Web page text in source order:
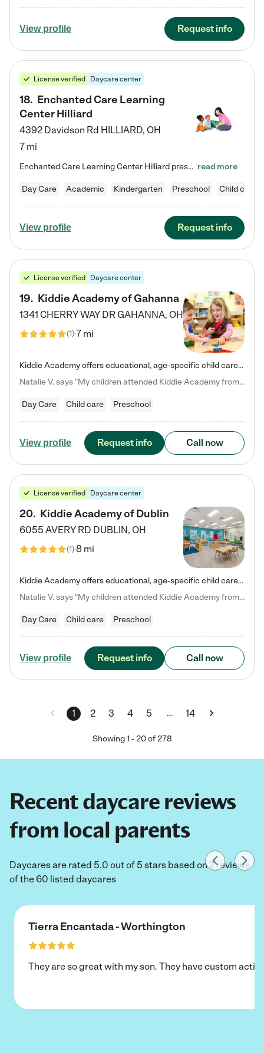
View profile Request info
License verified Daycare center
18. Enchanted Care Learning
Center Hilliard
4392 Davidson Rd HILLIARD, OH
7 mi
Enchanted Care Learning Center Hilliard preschool provides exceptional early childhood education for children ages 3 years to Kindergarten. We combine learning experiences and structured play in a fun, safe, and nurturing environment – offering far more than just child care. Through our Links to Learning curriculum, children are prepared for kindergarten and beyond by developing essential academic, social, and emotional skills for success. Whether they're engaged in imaginative play with… read more
Day Care Academic Kindergarten Preschool Child care
View profile Request info
License verified Daycare center
19. Kiddie Academy of Gahanna
1341 CHERRY WAY DRGAHANNA, OH
(1)7 mi
Kiddie Academy offers educational, age-specific child care programs. Our flexible, standard based curriculum is uniquely designed to help your child thrive in both school and life, while our safe and nurturing environment allows them to have fun while they learn. Learn more about what makes Kiddie Academy a leader in early childhood education.
Natalie V. says "My children attended Kiddie Academy from 12 weeks until graduating Pre-K. The whole care team was loving, passionate, and took amazing care of my girls. Highly recommend!"
Day Care Child care Preschool
View profile Request info Call now
License verified Daycare center
20. Kiddie Academy of Dublin
6055 AVERY RD DUBLIN, OH
(1)8 mi
Kiddie Academy offers educational, age-specific child care programs. Our flexible, standard based curriculum is uniquely designed to help your child thrive in both school and life, while our safe and nurturing environment allows them to have fun while they learn. Learn more about what makes Kiddie Academy a leader in early childhood education.
Natalie V. says "My children attended Kiddie Academy from 12 weeks until graduating Pre-K. The whole care team was loving, passionate, and took amazing care of my girls. Highly recommend!"
Day Care Child care Preschool
View profile Request info Call now
1 2 3 4 5 … 14
Showing1 -20of 278
Recent daycare reviews
from local parents
Daycares are rated 5.0 out of 5 stars based on 2 reviews
of the 60 listed daycares
Tierra Encantada - Worthington
They are so great with my son. They have custom